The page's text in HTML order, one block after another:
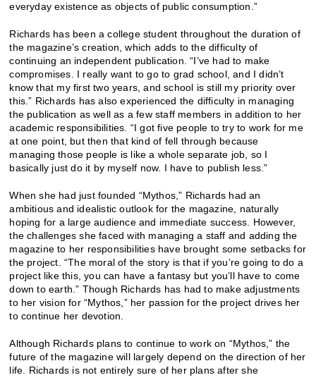
everyday existence as objects of public consumption.”
Richards has been a college student throughout the duration of
the magazine’s creation, which adds to the difficulty of
continuing an independent publication. “I’ve had to make
compromises. I really want to go to grad school, and I didn’t
know that my first two years, and school is still my priority over
this.” Richards has also experienced the difficulty in managing
the publication as well as a few staff members in addition to her
academic responsibilities. “I got five people to try to work for me
at one point, but then that kind of fell through because
managing those people is like a whole separate job, so I
basically just do it by myself now. I have to publish less.”
When she had just founded “Mythos,” Richards had an
ambitious and idealistic outlook for the magazine, naturally
hoping for a large audience and immediate success. However,
the challenges she faced with managing a staff and adding the
magazine to her responsibilities have brought some setbacks for
the project. “The moral of the story is that if you’re going to do a
project like this, you can have a fantasy but you’ll have to come
down to earth.” Though Richards has had to make adjustments
to her vision for “Mythos,” her passion for the project drives her
to continue her devotion.
Although Richards plans to continue to work on “Mythos,” the
future of the magazine will largely depend on the direction of her
life. Richards is not entirely sure of her plans after she